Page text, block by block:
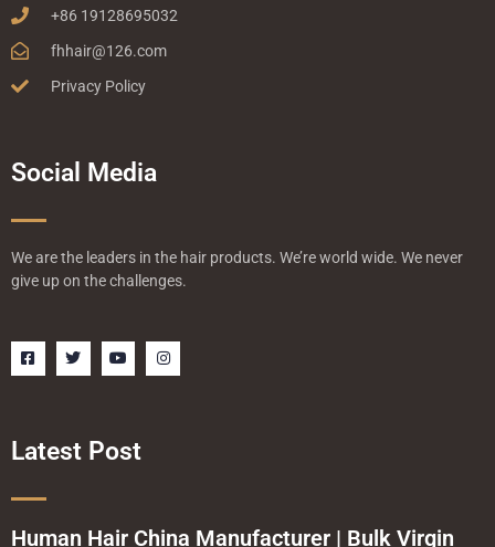
+86 19128695032
fhhair@126.com
Privacy Policy
Social Media
We are the leaders in the hair products. We’re world wide. We never
give up on the challenges.
F
a
c
k
q
a
T
w
i
r
Y
o
u
I
n
s
Latest Post
Human Hair China Manufacturer | Bulk Virgin